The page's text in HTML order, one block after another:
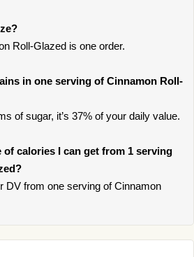
Roll-Glazed is one order.
in one serving of Cinnamon Roll-
of sugar, it’s 37% of your daily value.
of calories I can get from 1 serving
DV from one serving of Cinnamon